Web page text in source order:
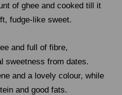
of ghee and cooked till it
fudge-like sweet.
and full of fibre,
sweetness from dates.
and a lovely colour, while
and good fats.